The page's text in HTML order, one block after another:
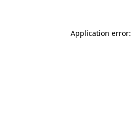
Application